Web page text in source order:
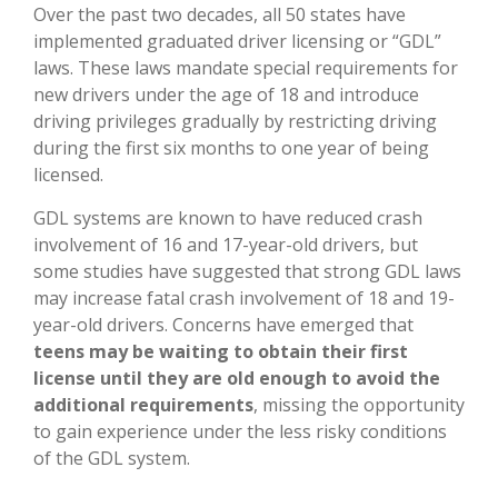
Over the past two decades, all 50 states have
implemented graduated driver licensing or “GDL”
laws. These laws mandate special requirements for
new drivers under the age of 18 and introduce
driving privileges gradually by restricting driving
during the first six months to one year of being
licensed.
GDL systems are known to have reduced crash
involvement of 16 and 17-year-old drivers, but
some studies have suggested that strong GDL laws
may increase fatal crash involvement of 18 and 19-
year-old drivers. Concerns have emerged that
teens may be waiting to obtain their first
license until they are old enough to avoid the
additional requirements, missing the opportunity
to gain experience under the less risky conditions
of the GDL system.